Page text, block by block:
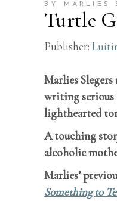
BY MARLIES
Turtle
Publisher:
Marlies
writing serious
lighthearted
A touching
alcoholic
Marlies’
Something to